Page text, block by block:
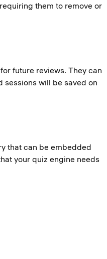
them to remove or
future reviews. They can
sessions will be saved on
that can be embedded
your quiz engine needs